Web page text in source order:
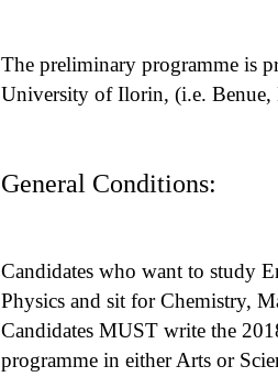
The preliminary programme is
University of Ilorin, (i.e. Benue,
General Conditions:
Candidates who want to study
Physics and sit for Chemistry,
Candidates MUST write the
programme in either Arts or